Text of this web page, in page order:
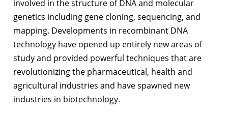
involved in the structure of DNA and molecular
genetics including gene cloning, sequencing, and
mapping. Developments in recombinant DNA
technology have opened up entirely new areas of
study and provided powerful techniques that are
revolutionizing the pharmaceutical, health and
agricultural industries and have spawned new
industries in biotechnology.